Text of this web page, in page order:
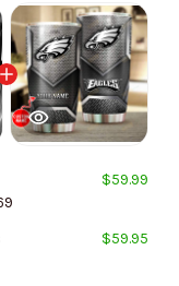
$59.99
$59.95